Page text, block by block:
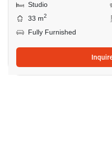
Studio
33 m2
Fully Furnished